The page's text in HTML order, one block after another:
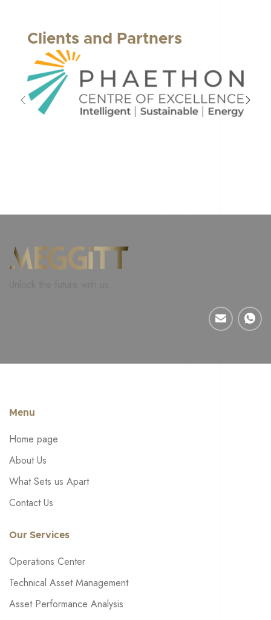
Clients and Partners
Menu
Home page
About Us
What Sets us Apart
Contact Us
Our Services
Operations Center
Technical Asset Management
Asset Performance Analysis